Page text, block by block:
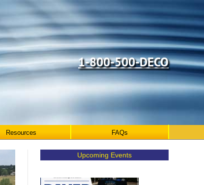
1-800-500-DECO
Resources FAQs
Upcoming Events